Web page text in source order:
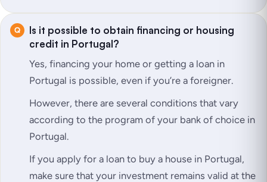
Is it possible to obtain financing or housing
credit in Portugal?
Yes, financing your home or getting a loan in
Portugal is possible, even if you’re a foreigner.
However, there are several conditions that vary
according to the program of your bank of choice in
Portugal.
If you apply for a loan to buy a house in Portugal,
make sure that your investment remains valid at the